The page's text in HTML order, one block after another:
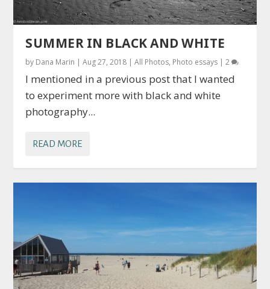
SUMMER IN BLACK AND WHITE
by Dana Marin |Aug 27, 2018 |All Photos, Photo essays |2
I mentioned in a previous post that I wanted
to experiment more with black and white
photography...
READ MORE